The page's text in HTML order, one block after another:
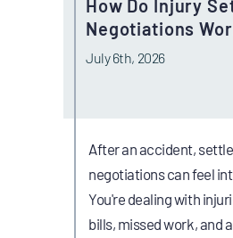
How Do Injury
Negotiations
July 6th, 2026
After an accident,
negotiations can feel
You're dealing with
bills, missed work, and